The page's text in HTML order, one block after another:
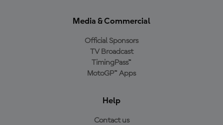
Media & Commercial
Official Sponsors
TV Broadcast
TimingPass™
MotoGP™ Apps
Help
Contact us